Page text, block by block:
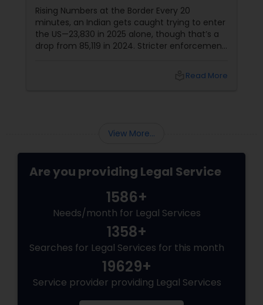
Rising Numbers at the Border Every 20
minutes, an Indian gets caught trying to enter
the US—23,830 in 2025 alone, though that’s a
drop from 85,119 in 2024. Stricter enforcement
part of the rising trend. Canada RouteRead More
View More...
Are you providing Legal Service
1586+
Needs/month for Legal Services
1358+
Searches for Legal Services for this month
19629+
Service provider providing Legal Services